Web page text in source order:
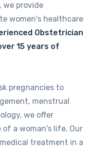
we provide
women's healthcare
Obstetrician
15 years of
pregnancies to
menstrual
we offer
a woman's life. Our
treatment in a